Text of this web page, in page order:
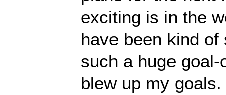
exciting is in the
have been kind
such a huge
blew up my